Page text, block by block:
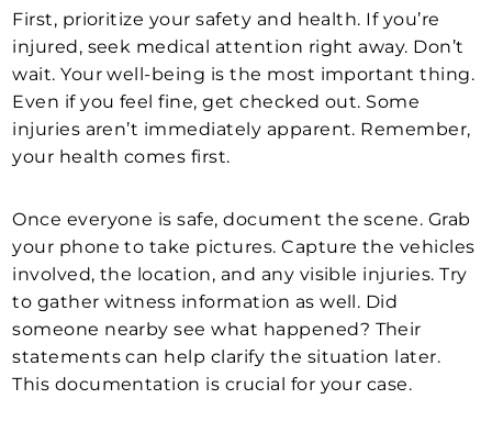
First, prioritize your safety and health. If you’re
injured, seek medical attention right away. Don’t
wait. Your well-being is the most important thing.
Even if you feel fine, get checked out. Some
injuries aren’t immediately apparent. Remember,
your health comes first.
Once everyone is safe, document the scene. Grab
your phone to take pictures. Capture the vehicles
involved, the location, and any visible injuries. Try
to gather witness information as well. Did
someone nearby see what happened? Their
statements can help clarify the situation later.
This documentation is crucial for your case.